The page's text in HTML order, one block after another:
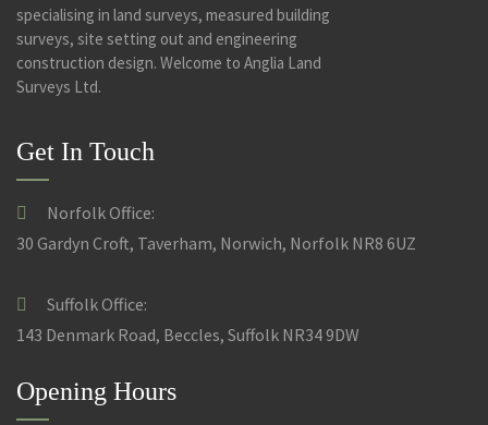
specialising in land surveys, measured building
surveys, site setting out and engineering
construction design. Welcome to Anglia Land
Surveys Ltd.
Get In Touch
Norfolk Office:
30 Gardyn Croft, Taverham, Norwich, Norfolk NR8 6UZ
Suffolk Office:
143 Denmark Road, Beccles, Suffolk NR34 9DW
Opening Hours